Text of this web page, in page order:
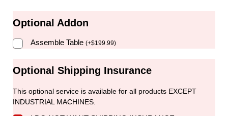
Optional Addon
Assemble Table (+$199.99)
Optional Shipping Insurance
This optional service is available for all products EXCEPT
INDUSTRIAL MACHINES.